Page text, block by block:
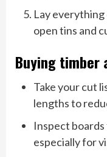
Lay everything
open tins and
Buying timber
Take your cut
lengths to
Inspect
especially for